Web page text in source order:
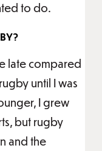
to do.
late compared
until I was
I grew
but rugby
and the